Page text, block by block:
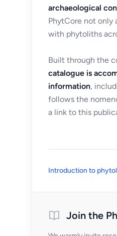
archaeological
PhytCore not only
with phytoliths
Built through the
catalogue is
information,
follows the
a link to this
Introduction to
Join the